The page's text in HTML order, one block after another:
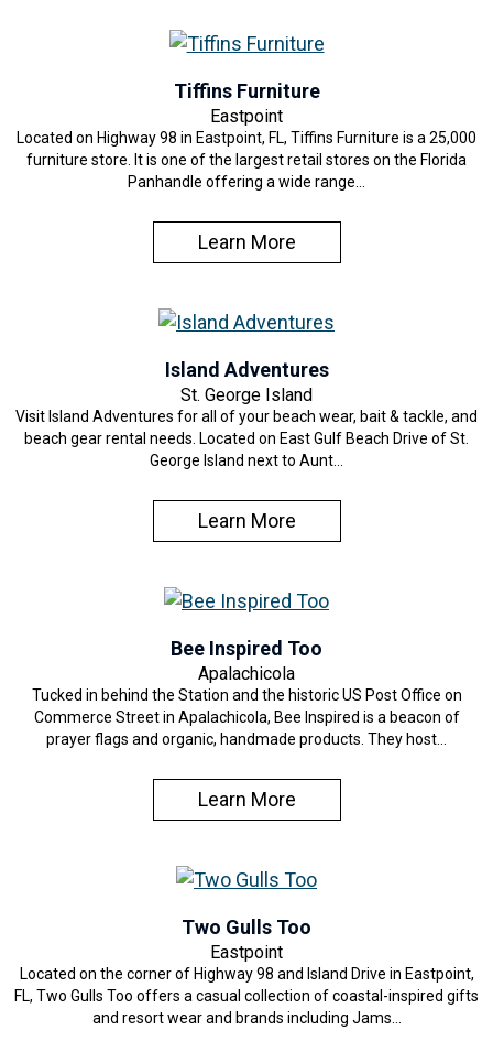
Tiffins Furniture
Eastpoint
Located on Highway 98 in Eastpoint, FL, Tiffins Furniture is a 25,000
furniture store. It is one of the largest retail stores on the Florida
Panhandle offering a wide range…
Learn More
Island Adventures
St. George Island
Visit Island Adventures for all of your beach wear, bait & tackle, and
beach gear rental needs. Located on East Gulf Beach Drive of St.
George Island next to Aunt…
Learn More
Bee Inspired Too
Apalachicola
Tucked in behind the Station and the historic US Post Office on
Commerce Street in Apalachicola, Bee Inspired is a beacon of
prayer flags and organic, handmade products. They host…
Learn More
Two Gulls Too
Eastpoint
Located on the corner of Highway 98 and Island Drive in Eastpoint,
FL, Two Gulls Too offers a casual collection of coastal-inspired gifts
and resort wear and brands including Jams…